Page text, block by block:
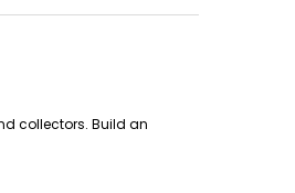
collectors. Build an